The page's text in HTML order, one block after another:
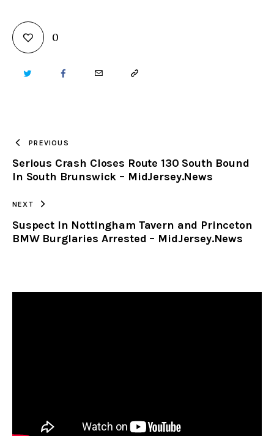
0
TWITTER FACEBOOKEMAIL COPY
CLIPBOARD
PREVIOUS
Serious Crash Closes Route 130 South Bound
In South Brunswick – MidJersey.News
NEXT
Suspect In Nottingham Tavern and Princeton
BMW Burglaries Arrested – MidJersey.News